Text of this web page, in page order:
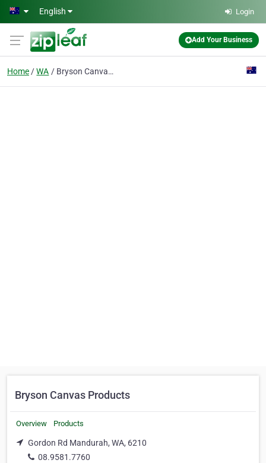
Skip to main content
English Login
Add Your Business
Home WA Bryson Canvas Products
Bryson Canvas Products
Overview Products
Gordon Rd Mandurah, WA, 6210
08.9581.7760